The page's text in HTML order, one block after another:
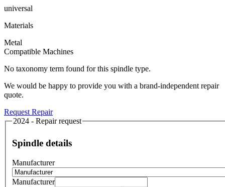
universal
Materials
Metal
Compatible Machines
No taxonomy term found for this spindle type.
We would be happy to provide you with a brand-independent repair
quote.
Request Repair
2024 - Repair request
Spindle details
Manufacturer
Manufacturer